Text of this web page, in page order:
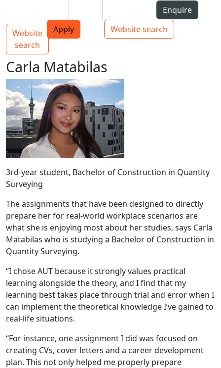
Top bar navigation
Enquire
Apply
Website search
Main navigation
Website
search
Toggle navigation
Carla Matabilas
3rd-year student, Bachelor of Construction in Quantity
Surveying
The assignments that have been designed to directly
prepare her for real-world workplace scenarios are
what she is enjoying most about her studies, says Carla
Matabilas who is studying a Bachelor of Construction in
Quantity Surveying.
“I chose AUT because it strongly values practical
learning alongside the theory, and I find that my
learning best takes place through trial and error when I
can implement the theoretical knowledge I’ve gained to
real-life situations.
“For instance, one assignment I did was focused on
creating CVs, cover letters and a career development
plan. This not only helped me properly prepare